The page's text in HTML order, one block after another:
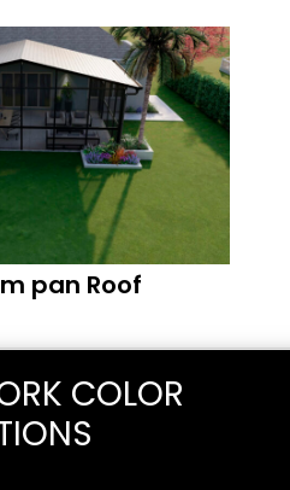
pan Roof
COLOR